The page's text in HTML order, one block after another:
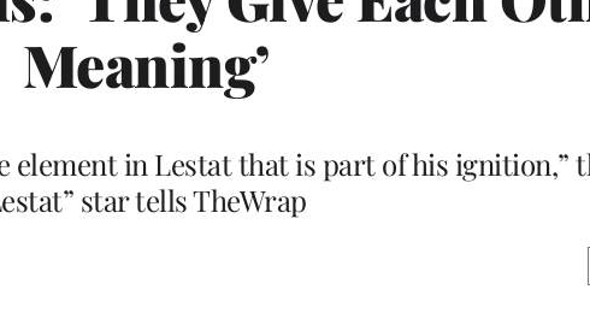
Meaning’
element in Lestat that is part of his ignition,”
star tells TheWrap